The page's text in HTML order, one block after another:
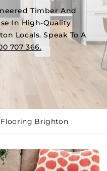
Timber And
In High-Quality
Locals. Speak To A
707 366.
Flooring Brighton